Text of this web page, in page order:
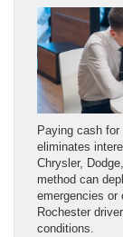
Paying cash
eliminates
Chrysler,
method can
emergencies
Rochester
conditions.